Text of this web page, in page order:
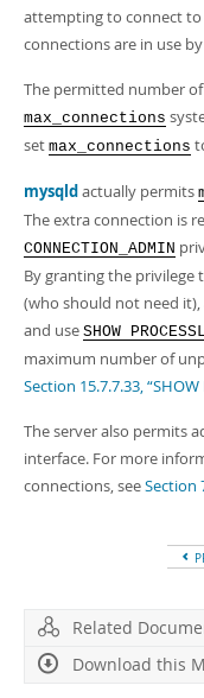
More
MySQL.com
Downloads
PDF (US Ltr) - 41.8Mb
Man Pages (TGZ) - 272.3Kb
Info (Gzip)- 4.2Mb
Info (Zip)- 4.2Mb
attempting to connect
connections are in use
The permitted number
max_connections
set max_connections
mysqldactually permits
The extra connection is
CONNECTION_ADMIN
By granting the
(who should not need
and use SHOW
maximum number of
Section 15.7.7.33,
The server also permits
interface. For more
connections, seeSection
Related
Download this